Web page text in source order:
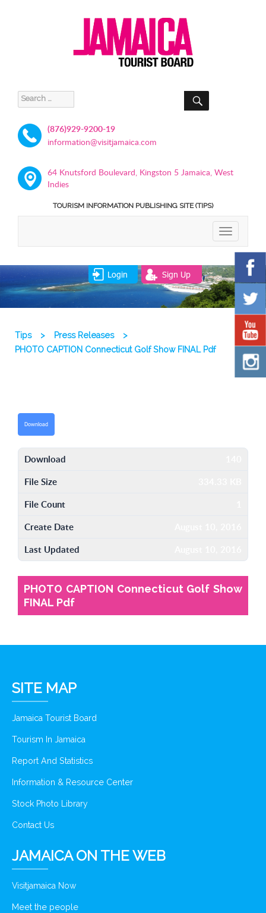
Search
for:
SEARCH
(876)929-9200-19
information@visitjamaica.com
64 Knutsford Boulevard, Kingston 5 Jamaica, West
Indies
TOURISM INFORMATION PUBLISHING SITE (TIPS)
TOGGLE
Login Sign Up
Tips > Press Releases
>
PHOTO CAPTION Connecticut Golf Show FINAL Pdf
Download
Download
File Size
File Count
Create Date
Last Updated
PHOTO CAPTION Connecticut Golf Show
FINAL Pdf
SITE MAP
Jamaica Tourist Board
Tourism In Jamaica
Report And Statistics
Information & Resource Center
Stock Photo Library
Contact Us
JAMAICA ON THE WEB
Visitjamaica Now
Meet the people